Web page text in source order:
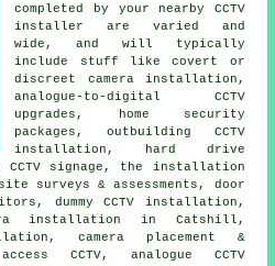
completed by your nearby CCTV
installer are varied and
wide, and will typically
include stuff like covert or
discreet camera installation,
analogue-to-digital CCTV
upgrades, home security
packages, outbuilding CCTV
installation, hard drive
CCTV signage, the installation
surveys & assessments, door
dummy CCTV installation,
installation in Catshill,
camera placement &
CCTV, analogue CCTV